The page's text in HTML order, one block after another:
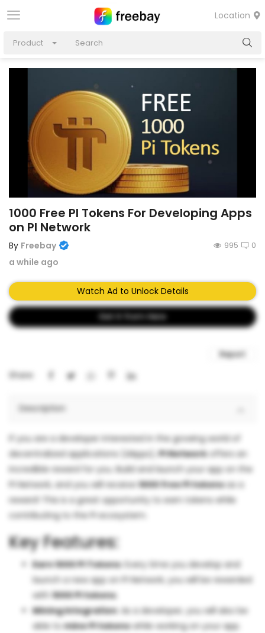
Location
Product
1000 Free PI Tokens For Developing Apps
on PI Network
By Freebay
a while ago
0
995
Watch Ad to Unlock Details
Get It from Here
Report
Share:
Description
If you are a developer interested in the growing world of
decentralized applications (dApps), PI Networkoffers an
incredible reward for you. Build and launch your app on the
PI Network, and you will receive 1000 free PI tokensas a
reward! This is a great opportunity to earn tokens while
contributing to the PI ecosystem.
Key Features:
Earn 1000 PI Tokens: Every time you develop and
launch a new app on PI Network, you will be rewarded
with 1000 PI tokens.
Mining Integration: As a developer, you will also be
able tomine PI tokenswhile working on your app.